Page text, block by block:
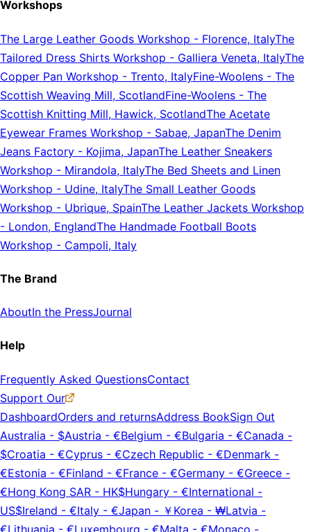
Workshops
The Large Leather Goods Workshop - Florence, ItalyThe
Tailored Dress Shirts Workshop - Galliera Veneta, ItalyThe
Copper Pan Workshop - Trento, ItalyFine-Woolens - The
Scottish Weaving Mill, ScotlandFine-Woolens - The
Scottish Knitting Mill, Hawick, ScotlandThe Acetate
Eyewear Frames Workshop - Sabae, JapanThe Denim
Jeans Factory - Kojima, JapanThe Leather Sneakers
Workshop - Mirandola, ItalyThe Bed Sheets and Linen
Workshop - Udine, ItalyThe Small Leather Goods
Workshop - Ubrique, SpainThe Leather Jackets Workshop
- London, EnglandThe Handmade Football Boots
Workshop - Campoli, Italy
The Brand
AboutIn the PressJournal
Help
Frequently Asked QuestionsContact
Support Our
DashboardOrders and returnsAddress BookSign Out
Australia - $Austria - €Belgium - €Bulgaria - €Canada -
$Croatia - €Cyprus - €Czech Republic - €Denmark -
€Estonia - €Finland - €France - €Germany - €Greece -
€Hong Kong SAR - HK$Hungary - €International -
US$Ireland - €Italy - €Japan - ￥ Korea - ₩Latvia -
€Lithuania - €Luxembourg - €Malta - €Monaco -